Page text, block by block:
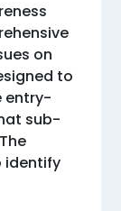
on
to
entry-
sub-
identify